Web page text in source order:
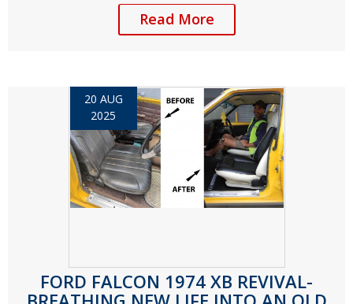
Read More
20 AUG
2025
FORD FALCON 1974 XB REVIVAL-